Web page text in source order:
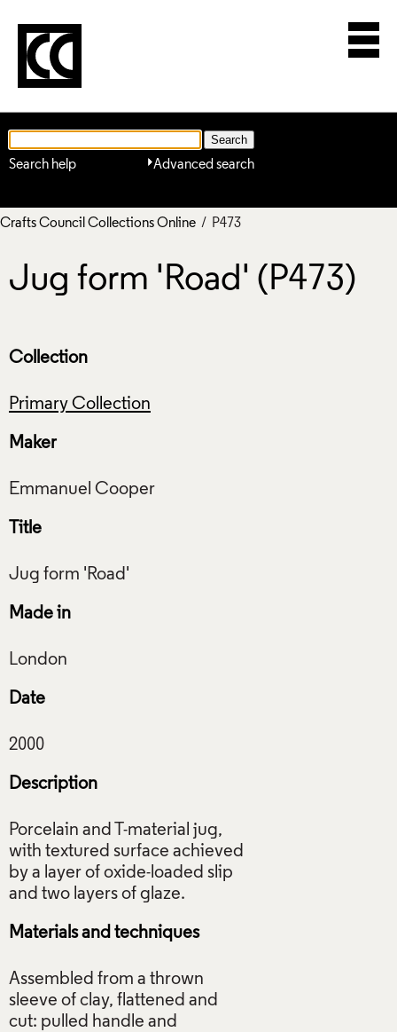
Advanced search
Search help
Crafts Council Collections Online / P473
Jug form 'Road' (P473)
Collection
Primary Collection
Maker
Title
Made in
Date
Description
Porcelain and T-material jug,
with textured surface achieved
by a layer of oxide-loaded slip
Materials and techniques
Assembled from a thrown
sleeve of clay, flattened and
cut: pulled handle and